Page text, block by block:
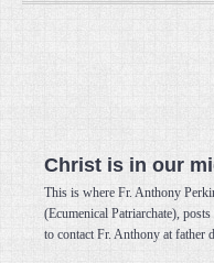
Christ is in our
This is where Fr. Anthony
(Ecumenical Patriarchate),
to contact Fr. Anthony at father